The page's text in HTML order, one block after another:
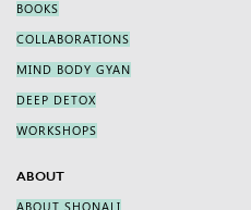
BOOKS
COLLABORATIONS
MIND BODY GYAN
DEEP DETOX
WORKSHOPS
ABOUT
ABOUT SHONALI